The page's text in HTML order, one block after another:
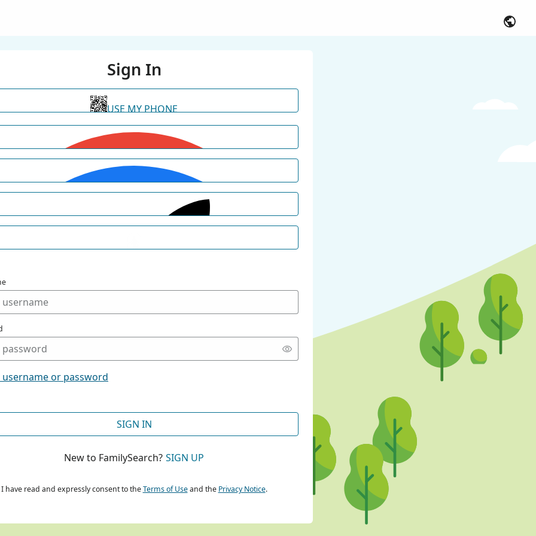
Sign In
USE MY PHONE
CONTINUE WITH GOOGLE
CONTINUE WITH FACEBOOK
or password
SIGN IN
New to FamilySearch? SIGN UP
I have read and expressly consent to theTerms of Useand the Privacy Notice.